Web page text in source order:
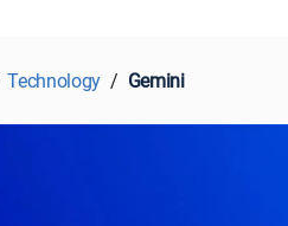
Technology Gemini